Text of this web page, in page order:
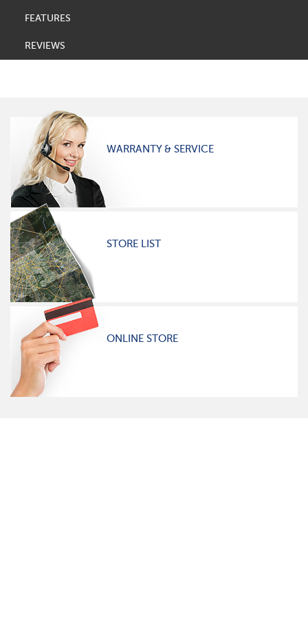
FEATURES
REVIEWS
WARRANTY & SERVICE
STORE LIST
ONLINE STORE